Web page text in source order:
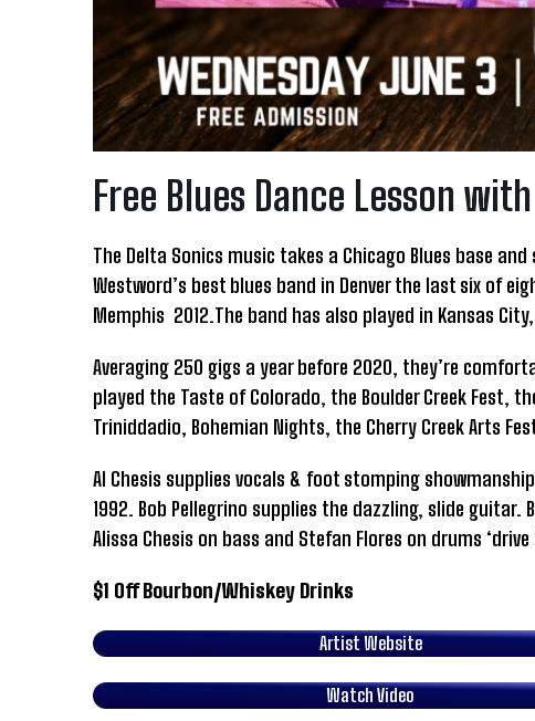
Free Blues Dance Lesson
The Delta Sonics music takes a Chicago Blues base
Westword’s best blues band in Denver the last six of
Memphis 2012.The band has also played in Kansas
Averaging 250 gigs a year before 2020, they’re
played the Taste of Colorado, the Boulder Creek Fest,
Triniddadio, Bohemian Nights, the Cherry Creek Arts
Al Chesis supplies vocals & foot stomping
1992. Bob Pellegrino supplies the dazzling, slide
Alissa Chesis on bass and Stefan Flores on drums ‘drive
$1 Off Bourbon/Whiskey Drinks
Artist Website
Watch Video